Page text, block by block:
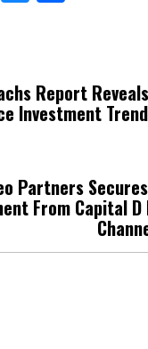
Report
Investment
Partners
From Capital D